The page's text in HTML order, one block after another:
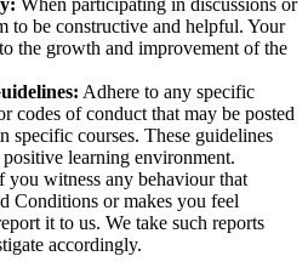
When participating in discussions or
to be constructive and helpful. Your
the growth and improvement of the
Adhere to any specific
codes of conduct that may be posted
specific courses. These guidelines
learning environment.
you witness any behaviour that
Conditions or makes you feel
it to us. We take such reports
accordingly.